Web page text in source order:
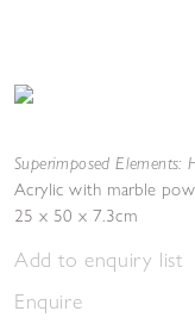
Superimposed
Acrylic with marble
25 x 50 x 7.3cm
Add to enquiry list
Enquire